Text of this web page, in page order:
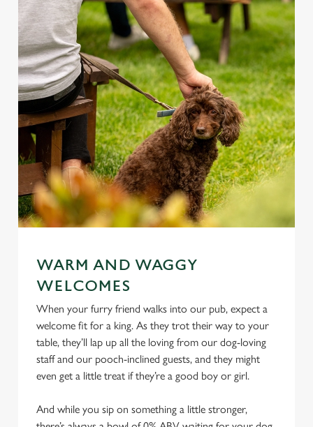
WARM AND WAGGY
WELCOMES
When your furry friend walks into our pub, expect a
welcome fit for a king. As they trot their way to your
table, they’ll lap up all the loving from our dog-loving
staff and our pooch-inclined guests, and they might
even get a little treat if they’re a good boy or girl.
And while you sip on something a little stronger,